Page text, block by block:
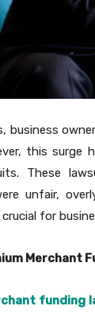
business
this surge
These
unfair,
crucial for
Merchant
funding